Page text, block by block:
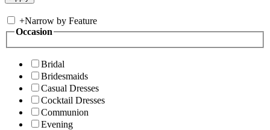
+Narrow by Feature
Occasion
Bridal
Bridesmaids
Casual Dresses
Cocktail Dresses
Communion
Evening